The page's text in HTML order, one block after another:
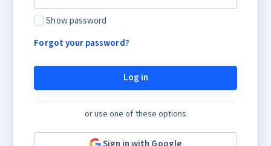
Show password
Forgot your password?
Log in
or use one of these options